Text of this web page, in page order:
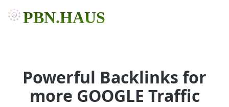
PBN.HAUS
Powerful Backlinks for
more GOOGLE Traffic